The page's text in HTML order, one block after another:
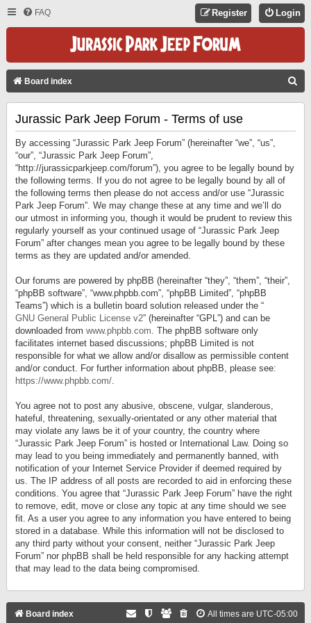
FAQ Login
Register
Board index
Jurassic Park Jeep Forum - Terms of use
By accessing “Jurassic Park Jeep Forum” (hereinafter “we”, “us”,
“our”, “Jurassic Park Jeep Forum”,
“http://jurassicparkjeep.com/forum”), you agree to be legally bound by
the following terms. If you do not agree to be legally bound by all of
the following terms then please do not access and/or use “Jurassic
Park Jeep Forum”. We may change these at any time and we’ll do
our utmost in informing you, though it would be prudent to review this
regularly yourself as your continued usage of “Jurassic Park Jeep
Forum” after changes mean you agree to be legally bound by these
terms as they are updated and/or amended.
Our forums are powered by phpBB (hereinafter “they”, “them”, “their”,
“phpBB software”, “www.phpbb.com”, “phpBB Limited”, “phpBB
Teams”) which is a bulletin board solution released under the “
GNU General Public License v2” (hereinafter “GPL”) and can be
downloaded from www.phpbb.com. The phpBB software only
facilitates internet based discussions; phpBB Limited is not
responsible for what we allow and/or disallow as permissible content
and/or conduct. For further information about phpBB, please see:
https://www.phpbb.com/.
You agree not to post any abusive, obscene, vulgar, slanderous,
hateful, threatening, sexually-orientated or any other material that
may violate any laws be it of your country, the country where
“Jurassic Park Jeep Forum” is hosted or International Law. Doing so
may lead to you being immediately and permanently banned, with
notification of your Internet Service Provider if deemed required by
us. The IP address of all posts are recorded to aid in enforcing these
conditions. You agree that “Jurassic Park Jeep Forum” have the right
to remove, edit, move or close any topic at any time should we see
fit. As a user you agree to any information you have entered to being
stored in a database. While this information will not be disclosed to
any third party without your consent, neither “Jurassic Park Jeep
Forum” nor phpBB shall be held responsible for any hacking attempt
that may lead to the data being compromised.
Board index All times are UTC-05:00